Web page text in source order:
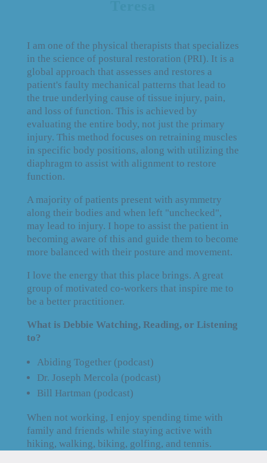
I am one of the physical therapists that specializes
in the science of postural restoration (PRI). It is a
global approach that assesses and restores a
patient's faulty mechanical patterns that lead to
the true underlying cause of tissue injury, pain,
and loss of function. This is achieved by
evaluating the entire body, not just the primary
injury. This method focuses on retraining muscles
in specific body positions, along with utilizing the
diaphragm to assist with alignment to restore
function.
A majority of patients present with asymmetry
along their bodies and when left "unchecked",
may lead to injury. I hope to assist the patient in
becoming aware of this and guide them to become
more balanced with their posture and movement.
I love the energy that this place brings. A great
group of motivated co-workers that inspire me to
be a better practitioner.
What is Debbie Watching, Reading, or Listening
to?
Abiding Together (podcast)
Dr. Joseph Mercola (podcast)
Bill Hartman (podcast)
When not working, I enjoy spending time with
family and friends while staying active with
hiking, walking, biking, golfing, and tennis.